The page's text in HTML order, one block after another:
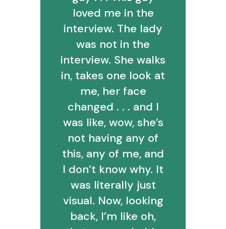
loved me in the
interview. The lady
was not in the
interview. She walks
in, takes one look at
me, her face
changed . . . and I
was like, wow, she’s
not having any of
this, any of me, and
I don’t know why. It
was literally just
visual. Now, looking
back, I’m like oh,